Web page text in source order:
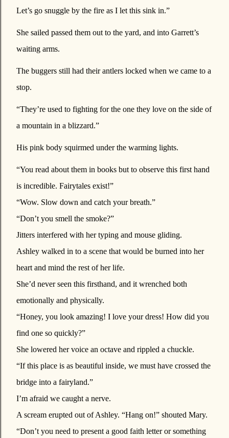
Let’s go snuggle by the fire as I let this sink in.”
She sailed passed them out to the yard, and into Garrett’s
waiting arms.
The buggers still had their antlers locked when we came to a
stop.
“They’re used to fighting for the one they love on the side of
a mountain in a blizzard.”
His pink body squirmed under the warming lights.
“You read about them in books but to observe this first hand
is incredible. Fairytales exist!”
“Wow. Slow down and catch your breath.”
“Don’t you smell the smoke?”
Jitters interfered with her typing and mouse gliding.
Ashley walked in to a scene that would be burned into her
heart and mind the rest of her life.
She’d never seen this firsthand, and it wrenched both
emotionally and physically.
“Honey, you look amazing! I love your dress! How did you
find one so quickly?”
She lowered her voice an octave and rippled a chuckle.
“If this place is as beautiful inside, we must have crossed the
bridge into a fairyland.”
I’m afraid we caught a nerve.
A scream erupted out of Ashley. “Hang on!” shouted Mary.
“Don’t you need to present a good faith letter or something